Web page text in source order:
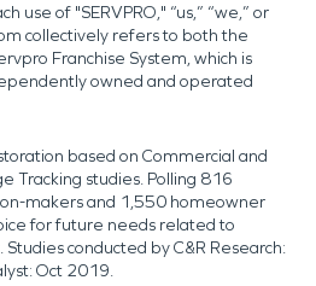
use of "SERVPRO," “us,” “we,” or
collectively refers to both the
Franchise System, which is
owned and operated
based on Commercial and
Tracking studies. Polling 816
makers and 1,550 homeowner
for future needs related to
conducted by C&R Research:
Oct 2019.